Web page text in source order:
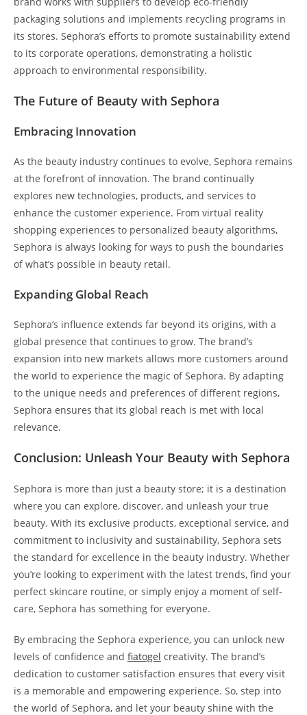
packaging solutions and implements recycling programs in
its stores. Sephora’s efforts to promote sustainability extend
to its corporate operations, demonstrating a holistic
approach to environmental responsibility.
The Future of Beauty with Sephora
Embracing Innovation
As the beauty industry continues to evolve, Sephora remains
at the forefront of innovation. The brand continually
explores new technologies, products, and services to
enhance the customer experience. From virtual reality
shopping experiences to personalized beauty algorithms,
Sephora is always looking for ways to push the boundaries
of what’s possible in beauty retail.
Expanding Global Reach
Sephora’s influence extends far beyond its origins, with a
global presence that continues to grow. The brand’s
expansion into new markets allows more customers around
the world to experience the magic of Sephora. By adapting
to the unique needs and preferences of different regions,
Sephora ensures that its global reach is met with local
relevance.
Conclusion: Unleash Your Beauty with Sephora
Sephora is more than just a beauty store; it is a destination
where you can explore, discover, and unleash your true
beauty. With its exclusive products, exceptional service, and
commitment to inclusivity and sustainability, Sephora sets
the standard for excellence in the beauty industry. Whether
you’re looking to experiment with the latest trends, find your
perfect skincare routine, or simply enjoy a moment of self-
care, Sephora has something for everyone.
By embracing the Sephora experience, you can unlock new
levels of confidence and fiatogel creativity. The brand’s
dedication to customer satisfaction ensures that every visit
is a memorable and empowering experience. So, step into
the world of Sephora, and let your beauty shine with the